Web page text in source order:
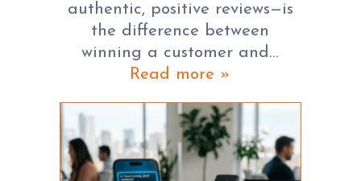
authentic, positive reviews—is
the difference between
winning a customer and…
Read more »